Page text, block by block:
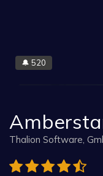
🔔 520
Thalion Software,